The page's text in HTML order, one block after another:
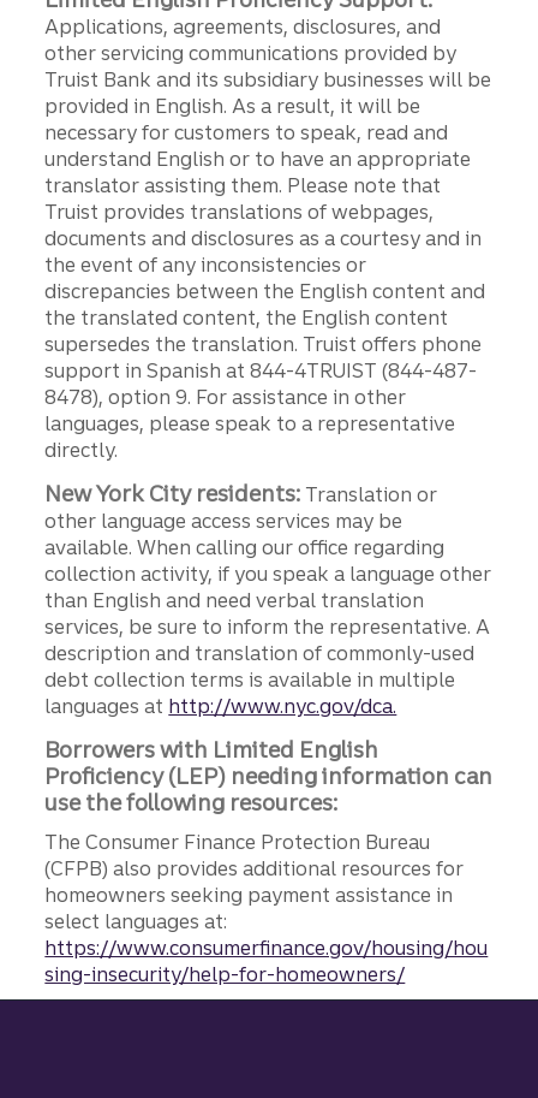
Applications, agreements, disclosures, and
other servicing communications provided by
Truist Bank and its subsidiary businesses will be
provided in English. As a result, it will be
necessary for customers to speak, read and
understand English or to have an appropriate
translator assisting them. Please note that
Truist provides translations of webpages,
documents and disclosures as a courtesy and in
the event of any inconsistencies or
discrepancies between the English content and
the translated content, the English content
supersedes the translation. Truist offers phone
support in Spanish at 844-4TRUIST (844-487-
8478), option 9. For assistance in other
languages, please speak to a representative
directly.
New York City residents: Translation or
other language access services may be
available. When calling our office regarding
collection activity, if you speak a language other
than English and need verbal translation
services, be sure to inform the representative. A
description and translation of commonly-used
debt collection terms is available in multiple
languages at http://www.nyc.gov/dca.
Borrowers with Limited English
Proficiency (LEP) needing information can
use the following resources:
The Consumer Finance Protection Bureau
(CFPB) also provides additional resources for
homeowners seeking payment assistance in
select languages at:
https://www.consumerfinance.gov/housing/hou
sing-insecurity/help-for-homeowners/